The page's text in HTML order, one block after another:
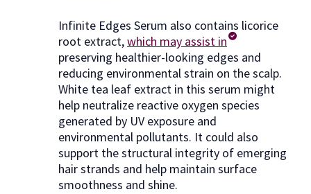
Infinite Edges Serum also contains licorice
root extract,which may assist in
preserving healthier-looking edges and
reducing environmental strain on the scalp.
White tea leaf extract in this serum might
help neutralize reactive oxygen species
generated by UV exposure and
environmental pollutants. It could also
support the structural integrity of emerging
hair strands and help maintain surface
smoothness and shine.